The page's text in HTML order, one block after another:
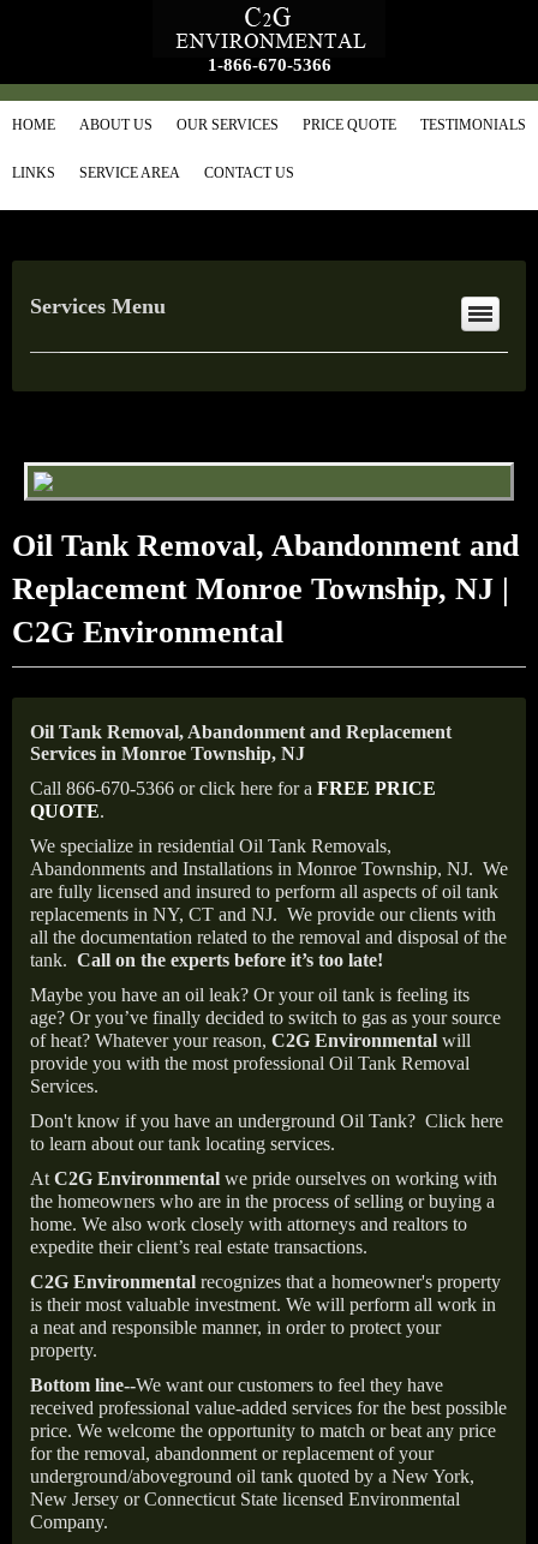
1-866-670-5366
HOME ABOUT US OUR SERVICES PRICE QUOTE TESTIMONIALS
LINKS SERVICE AREA CONTACT US
Services Menu
Oil Tank Removal, Abandonment and
Replacement Monroe Township, NJ |
C2G Environmental
Oil Tank Removal, Abandonment and Replacement
Services in Monroe Township, NJ
Call 866-670-5366 or click here for a FREE PRICE
QUOTE.
We specialize in residential Oil Tank Removals,
Abandonments and Installations in Monroe Township, NJ. We
are fully licensed and insured to perform all aspects of oil tank
replacements in NY, CT and NJ. We provide our clients with
all the documentation related to the removal and disposal of the
tank. Call on the experts before it’s too late!
Maybe you have an oil leak? Or your oil tank is feeling its
age? Or you’ve finally decided to switch to gas as your source
of heat? Whatever your reason, C2G Environmental will
provide you with the most professional Oil Tank Removal
Services.
Don't know if you have an underground Oil Tank? Click here
to learn about our tank locating services.
At C2G Environmental we pride ourselves on working with
the homeowners who are in the process of selling or buying a
home. We also work closely with attorneys and realtors to
expedite their client’s real estate transactions.
C2G Environmental recognizes that a homeowner's property
is their most valuable investment. We will perform all work in
a neat and responsible manner, in order to protect your
property.
Bottom line--We want our customers to feel they have
received professional value-added services for the best possible
price. We welcome the opportunity to match or beat any price
for the removal, abandonment or replacement of your
underground/aboveground oil tank quoted by a New York,
New Jersey or Connecticut State licensed Environmental
Company.